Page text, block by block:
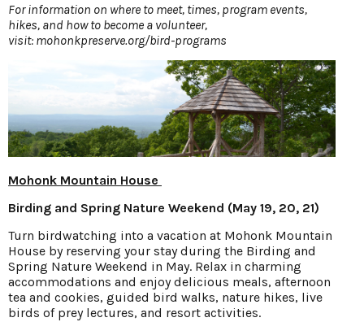
For information on where to meet, times, program events,
hikes, and how to become a volunteer,
visit: mohonkpreserve.org/bird-programs
Mohonk Mountain House
Birding and Spring Nature Weekend (May 19, 20, 21)
Turn birdwatching into a vacation at Mohonk Mountain
House by reserving your stay during the Birding and
Spring Nature Weekend in May. Relax in charming
accommodations and enjoy delicious meals, afternoon
tea and cookies, guided bird walks, nature hikes, live
birds of prey lectures, and resort activities.